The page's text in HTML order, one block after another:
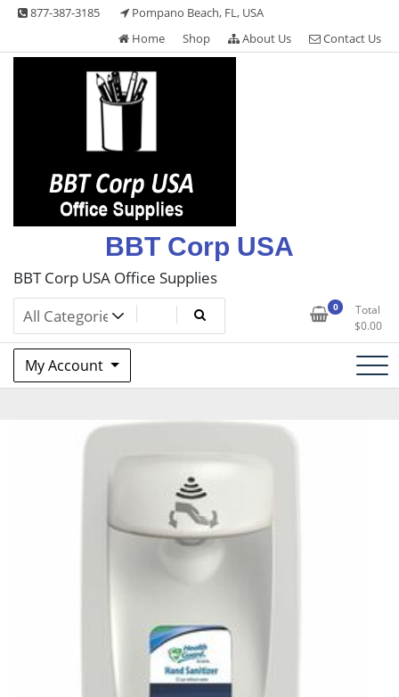
Skip
content
877-387-3185
Pompano Beach, FL, USA
Home
Shop About Us Contact Us
BBT Corp USA
BBT Corp USA Office Supplies
0
Total
$0.00
My Account